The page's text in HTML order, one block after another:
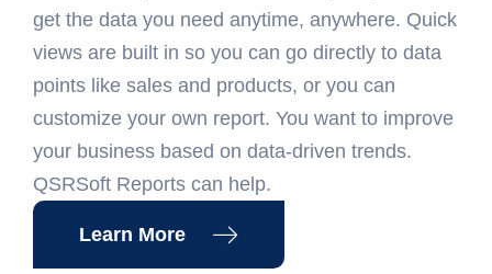
get the data you need anytime, anywhere. Quick
views are built in so you can go directly to data
points like sales and products, or you can
customize your own report. You want to improve
your business based on data-driven trends.
QSRSoft Reports can help.
Learn More